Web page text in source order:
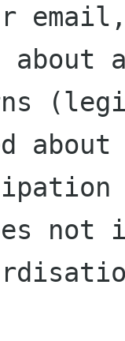
email,
not